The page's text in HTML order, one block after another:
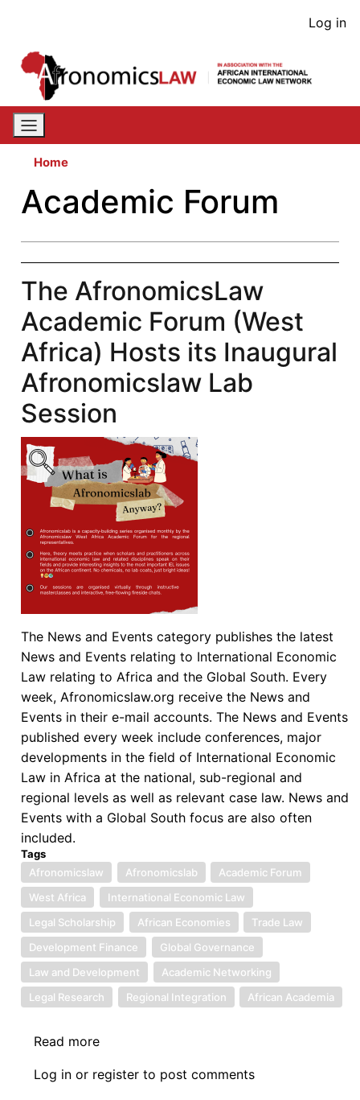
content
User
Log in
Home
Academic Forum
The AfronomicsLaw
Academic Forum (West
Africa) Hosts its Inaugural
Afronomicslaw Lab
Session
The News and Events category publishes the latest
News and Events relating to International Economic
Law relating to Africa and the Global South. Every
week, Afronomicslaw.org receive the News and
Events in their e-mail accounts. The News and Events
published every week include conferences, major
developments in the field of International Economic
Law in Africa at the national, sub-regional and
regional levels as well as relevant case law. News and
Events with a Global South focus are also often
included.
Tags
Afronomicslaw
Afronomicslab
Academic Forum
West Africa
International Economic Law
Legal Scholarship
African Economies
Trade Law
Development Finance
Global Governance
Law and Development
Academic Networking
Legal Research
Regional Integration African Academia
Read more
AfronomicsLaw
Log in or register to post comments